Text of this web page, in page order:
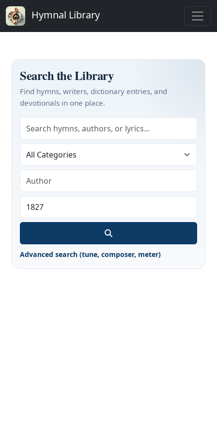
Hymnal Library
Search the Library
Find hymns, writers, dictionary entries, and
devotionals in one place.
Advanced search (tune, composer, meter)